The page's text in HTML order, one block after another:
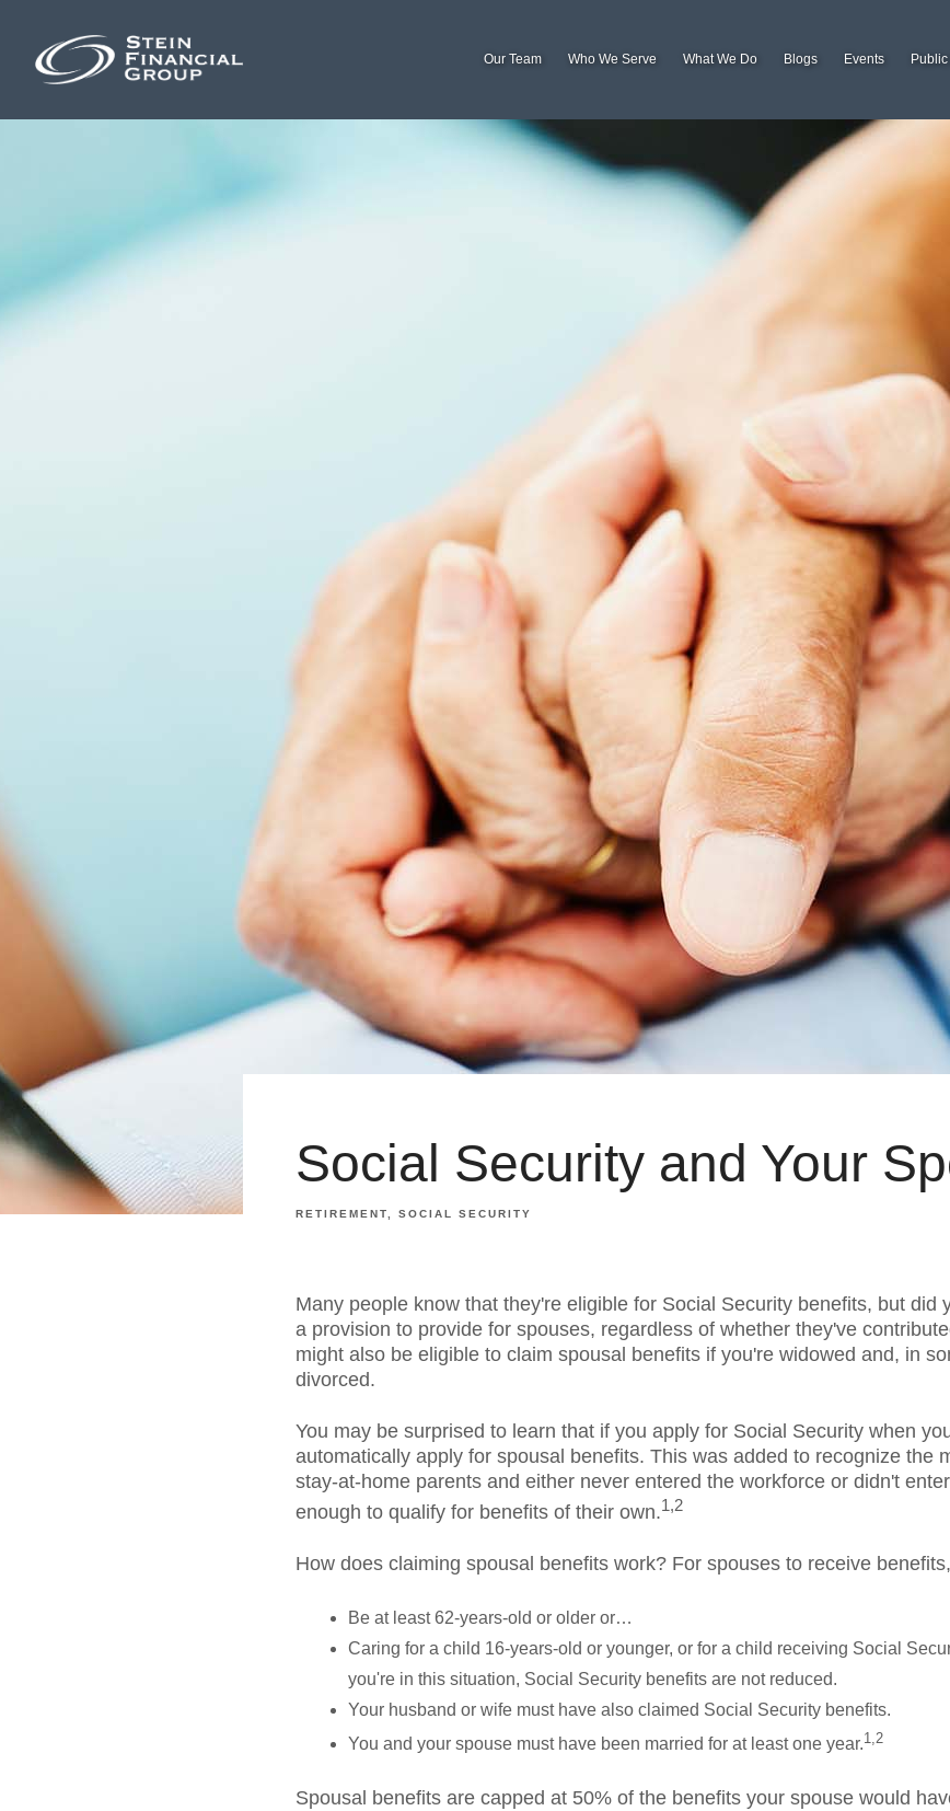
Our Team Who We Serve What We Do Blogs Events
Social Security and Your
RETIREMENT SOCIAL SECURITY
Many people know that they're eligible for Social Security benefits, but did
a provision to provide for spouses, regardless of whether they've
might also be eligible to claim spousal benefits if you're widowed and, in
divorced.
You may be surprised to learn that if you apply for Social Security when
automatically apply for spousal benefits. This was added to recognize the
stay-at-home parents and either never entered the workforce or didn't
enough to qualify for benefits of their own.1,2
How does claiming spousal benefits work? For spouses to receive
Be at least 62-years-old or older or…
Caring for a child 16-years-old or younger, or for a child receiving Social
you're in this situation, Social Security benefits are not reduced.
Your husband or wife must have also claimed Social Security benefits.
You and your spouse must have been married for at least one year.1,2
Spousal benefits are capped at 50% of the benefits your spouse would